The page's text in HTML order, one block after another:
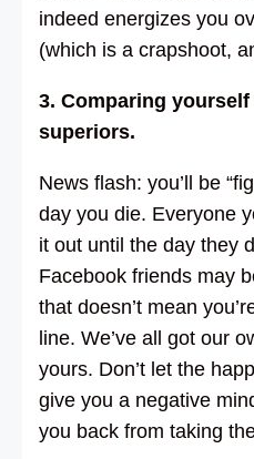
indeed energizes you
(which is a crapshoot,
3. Comparing
superiors.
News flash: you’ll be
day you die. Everyone
it out until the day they
Facebook friends may
that doesn’t mean
line. We’ve all got our
yours. Don’t let the
give you a negative
you back from taking